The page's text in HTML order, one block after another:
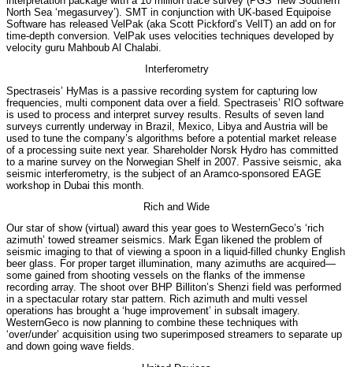
North Sea ‘megasurvey’). SMT in conjunction with UK-based Equipoise
Software has released VelPak (aka Scott Pickford’s VelIT) an add on for
time-depth conversion. VelPak uses velocities techniques developed by
velocity guru Mahboub Al Chalabi.
Interferometry
Spectraseis’ HyMas is a passive recording system for capturing low
frequencies, multi component data over a field. Spectraseis’ RIO software
is used to process and interpret survey results. Results of seven land
surveys currently underway in Brazil, Mexico, Libya and Austria will be
used to tune the company’s algorithms before a potential market release
of a processing suite next year. Shareholder Norsk Hydro has committed
to a marine survey on the Norwegian Shelf in 2007. Passive seismic, aka
seismic interferometry, is the subject of an Aramco-sponsored EAGE
workshop in Dubai this month.
Rich and Wide
Our star of show (virtual) award this year goes to WesternGeco’s ‘rich
azimuth’ towed streamer seismics. Mark Egan likened the problem of
seismic imaging to that of viewing a spoon in a liquid-filled chunky English
beer glass. For proper target illumination, many azimuths are acquired—
some gained from shooting vessels on the flanks of the immense
recording array. The shoot over BHP Billiton’s Shenzi field was performed
in a spectacular rotary star pattern. Rich azimuth and multi vessel
operations has brought a ‘huge improvement’ in subsalt imagery.
WesternGeco is now planning to combine these techniques with
‘over/under’ acquisition using two superimposed streamers to separate up
and down going wave fields.